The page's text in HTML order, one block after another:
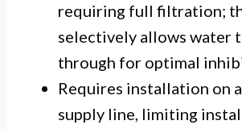
requiring full filtration;
selectively allows water
through for optimal
Requires installation on
supply line, limiting